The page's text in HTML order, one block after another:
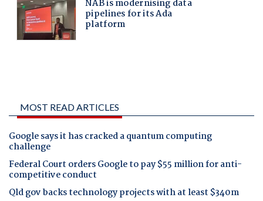
MOST READ ARTICLES
Google says it has cracked a quantum computing
challenge
Federal Court orders Google to pay $55 million for anti-
competitive conduct
Qld gov backs technology projects with at least $340m